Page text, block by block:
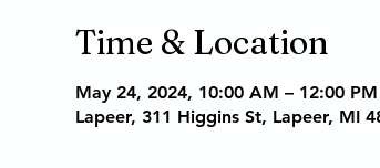
Time & Location
May 24, 2024, 10:00 AM – 12:00 PM
Lapeer, 311 Higgins St, Lapeer, MI